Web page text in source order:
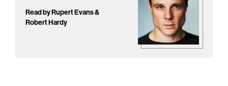
Read by Rupert Evans &
Robert Hardy